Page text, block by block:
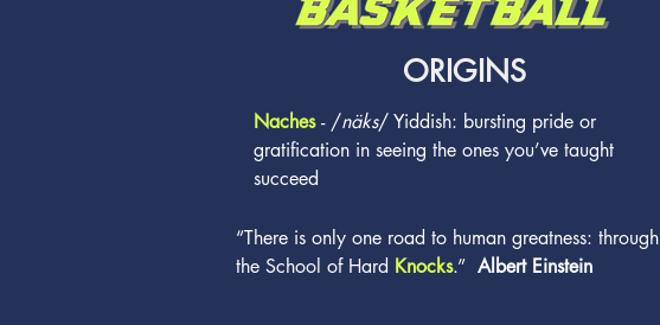
ORIGINS
Naches - /näks/ Yiddish: bursting pride or
gratification in seeing the ones you’ve taught
succeed
“There is only one road to human greatness: through
the School of Hard Knocks.” Albert Einstein